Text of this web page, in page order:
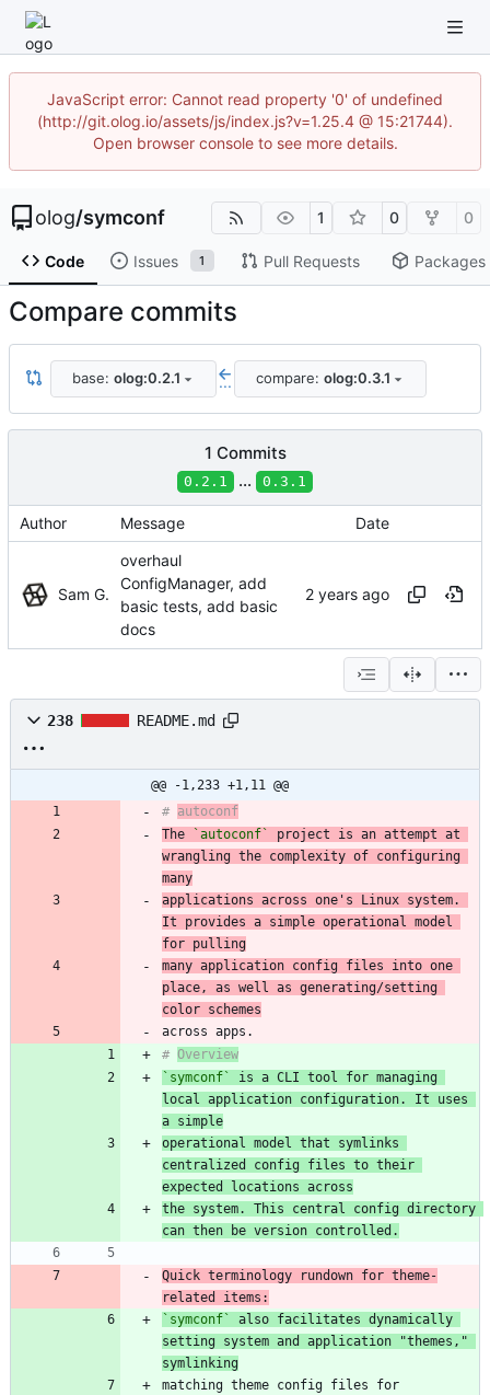
JavaScript error: Cannot read property '0' of undefined
(http://git.olog.io/assets/js/index.js?v=1.25.4 @ 15:21744).
Open browser console to see more details.
olog/symconf 1 0 0
Code Issues 1 Pull Requests Packages
Compare commits
base: olog:0.2.1 ... compare: olog:0.3.1
1 Commits
0.2.1 ... 0.3.1
Author Message Date
Sam G.
overhaul
ConfigManager, add
basic tests, add basic
docs
238 README.md
@@ -1,233 +1,11 @@
# autoconf
The
`autoconf`
project is an attempt at
wrangling the complexity of configuring
many
applications across one's Linux system.
It provides a simple operational model
for pulling
many application config files into one
place, as well as generating/setting
color schemes
# Overview
`symconf`
is a CLI tool for managing
local application configuration. It uses
a simple
operational model that symlinks
centralized config files to their
expected locations across
the system. This central config directory
can then be version controlled.
Quick terminology rundown for theme-
related items:
`symconf`
also facilitates dynamically
setting system and application "themes,"
symlinking
matching theme config files for